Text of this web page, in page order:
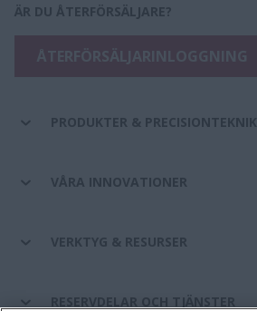
ÄR DU ÅTERFÖRSÄLJARE?
PRODUKTER & PRECISIONTEKNIK
VÅRA INNOVATIONER
VERKTYG & RESURSER
RESERVDELAR OCH TJÄNSTER